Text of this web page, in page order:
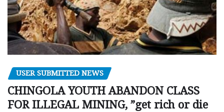
USER SUBMITTED NEWS
CHINGOLA YOUTH ABANDON CLASS
FOR ILLEGAL MINING, ”get rich or die